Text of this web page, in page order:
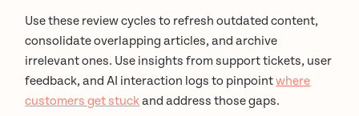
Use these review cycles to refresh outdated content,
consolidate overlapping articles, and archive
irrelevant ones. Use insights from support tickets, user
feedback, and AI interaction logs to pinpointwhere
customers get stuckand address those gaps.